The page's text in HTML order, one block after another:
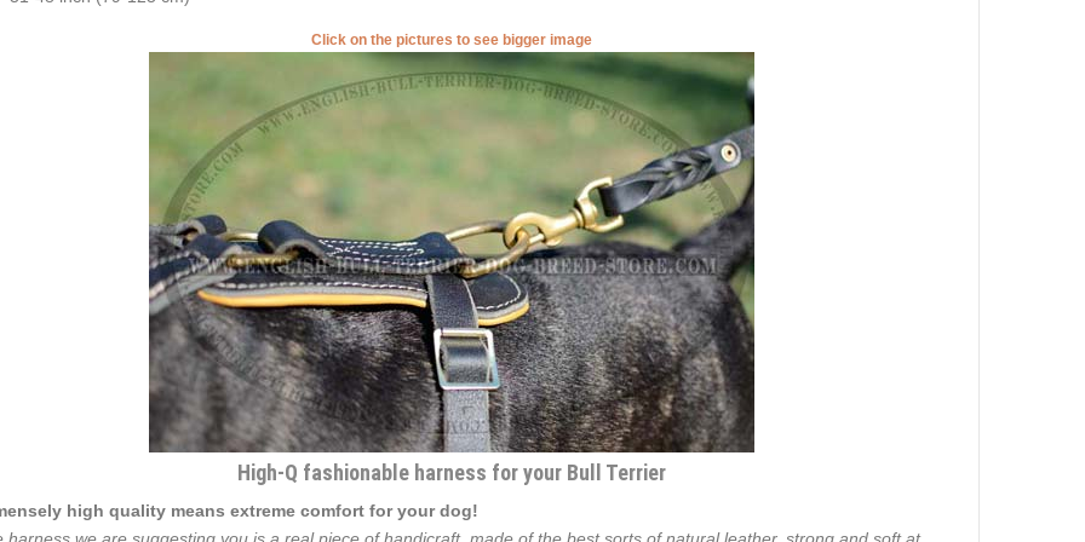
Click on the pictures to see bigger image
High-Q fashionable harness for your Bull Terrier
high quality means extreme comfort for your dog!
harness we are suggesting you is a real piece of handicraft, made of the best sorts of natural leather, strong and soft at